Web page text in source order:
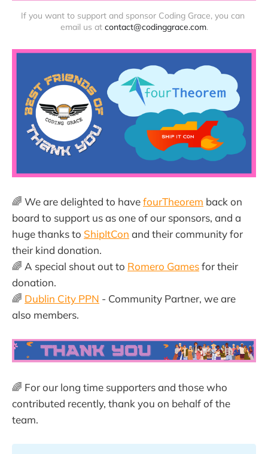
If you want to support and sponsor Coding Grace, you can
email us at contact@codinggrace.com.
🌈 We are delighted to havefourTheorem back on
board to support us as one of our sponsors, and a
huge thanks to ShipItCon and their community for
their kind donation.
🌈 A special shout out to Romero Gamesfor their
donation.
🌈 Dublin City PPN - Community Partner, we are
also members.
🌈 For our long time supporters and those who
contributed recently, thank you on behalf of the
team.